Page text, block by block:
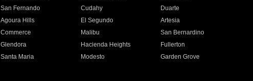
San Fernando Cudahy
Duarte
Agoura Hills El Segundo
Artesia
Commerce Malibu
San Bernardino
Glendora Hacienda Heights
Fullerton
Santa Maria Modesto
Garden Grove